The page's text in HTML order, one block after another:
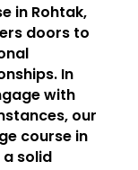
in Rohtak,
doors to
In
with
our
course in
solid